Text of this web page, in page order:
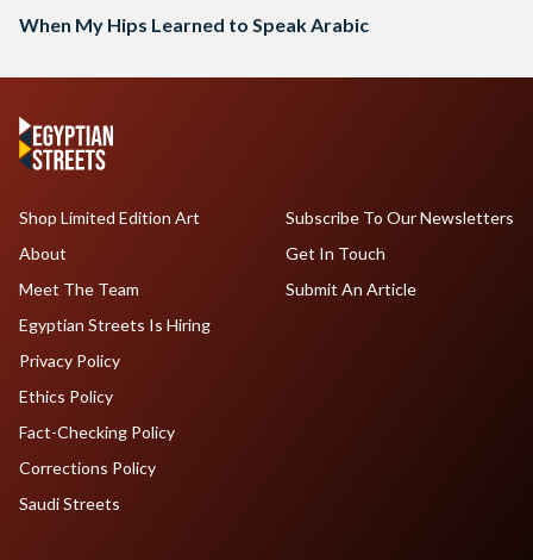
When My Hips Learned to Speak Arabic
Shop Limited Edition Art
About
Meet The Team
Egyptian Streets Is Hiring
Subscribe To Our Newsletters
Get In Touch
Submit An Article
Privacy Policy
Ethics Policy
Fact-Checking Policy
Corrections Policy
Saudi Streets